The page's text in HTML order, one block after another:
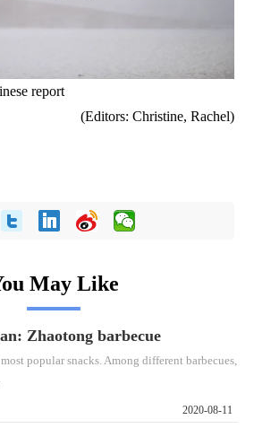
report
(Editors: Christine, Rachel)
May Like
Zhaotong barbecue
popular snacks. Among different barbecues,
2020-08-11